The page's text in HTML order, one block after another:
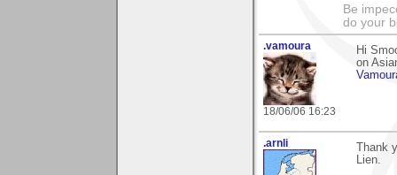
Be
do your
.vamoura
18/06/06 16:23
Hi
on
.arnli
Thank
Lien.